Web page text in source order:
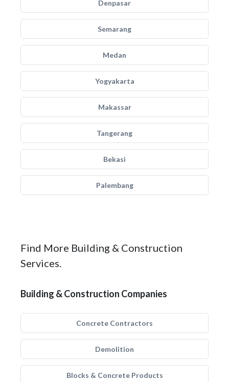
Denpasar
Semarang
Medan
Yogyakarta
Makassar
Tangerang
Bekasi
Palembang
Find More Building & Construction
Services.
Building & Construction Companies
Concrete Contractors
Demolition
Blocks & Concrete Products